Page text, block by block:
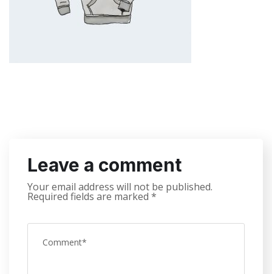
Leave a comment
Your email address will not be published.
Required fields are marked *